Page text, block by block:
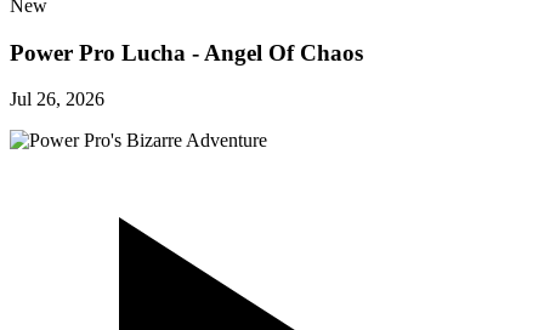
New
Power Pro Lucha - Angel Of Chaos
Jul 26, 2026